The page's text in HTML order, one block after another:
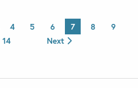
4 5 6 7 8
9
14 Next